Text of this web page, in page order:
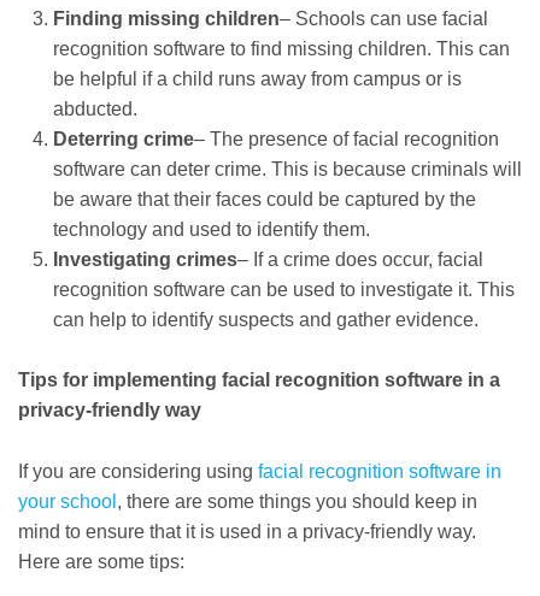
Finding missing children– Schools can use facial
recognition software to find missing children. This can
be helpful if a child runs away from campus or is
abducted.
Deterring crime– The presence of facial recognition
software can deter crime. This is because criminals will
be aware that their faces could be captured by the
technology and used to identify them.
Investigating crimes– If a crime does occur, facial
recognition software can be used to investigate it. This
can help to identify suspects and gather evidence.
Tips for implementing facial recognition software in a
privacy-friendly way
If you are considering using facial recognition software in
your school , there are some things you should keep in
mind to ensure that it is used in a privacy-friendly way.
Here are some tips: